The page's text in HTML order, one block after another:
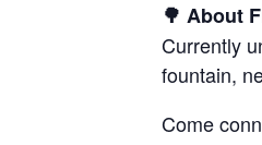
🌳 About
Currently
fountain,
Come